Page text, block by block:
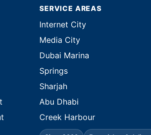
SERVICE AREAS
Internet City
Media City
Dubai Marina
Springs
Sharjah
Abu Dhabi
Creek Harbour